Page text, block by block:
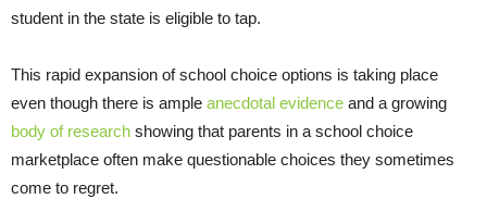
student in the state is eligible to tap.
This rapid expansion of school choice options is taking place
even though there is ample anecdotal evidence and a growing
body of research showing that parents in a school choice
marketplace often make questionable choices they sometimes
come to regret.